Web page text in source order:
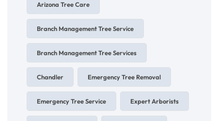
Arizona Tree Care
Branch Management Tree Service
Branch Management Tree Services
Chandler Emergency Tree Removal
Emergency Tree Service Expert Arborists